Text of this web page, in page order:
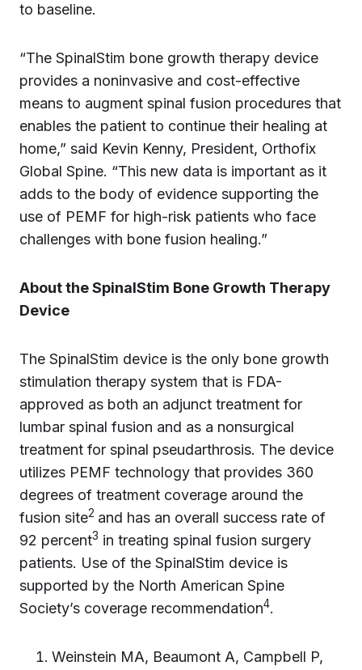
to baseline.
“The SpinalStim bone growth therapy device
provides a noninvasive and cost-effective
means to augment spinal fusion procedures that
enables the patient to continue their healing at
home,” said Kevin Kenny, President, Orthofix
Global Spine. “This new data is important as it
adds to the body of evidence supporting the
use of PEMF for high-risk patients who face
challenges with bone fusion healing.”
About the SpinalStim Bone Growth Therapy
Device
The SpinalStim device is the only bone growth
stimulation therapy system that is FDA-
approved as both an adjunct treatment for
lumbar spinal fusion and as a nonsurgical
treatment for spinal pseudarthrosis. The device
utilizes PEMF technology that provides 360
degrees of treatment coverage around the
fusion site2 and has an overall success rate of
92 percent3 in treating spinal fusion surgery
patients. Use of the SpinalStim device is
supported by the North American Spine
Society’s coverage recommendation4.
Weinstein MA, Beaumont A, Campbell P,